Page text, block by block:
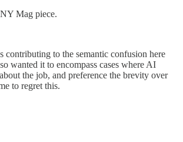
Mag piece.
contributing to the semantic confusion here
wanted it to encompass cases where AI
the job, and preference the brevity over
to regret this.